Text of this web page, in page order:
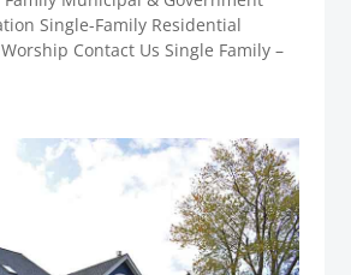
Single-Family Residential
Contact Us Single Family –